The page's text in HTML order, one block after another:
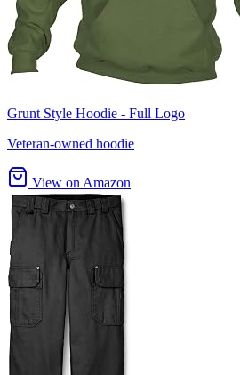
Grunt Style Hoodie - Full Logo
Veteran-owned hoodie
View on Amazon